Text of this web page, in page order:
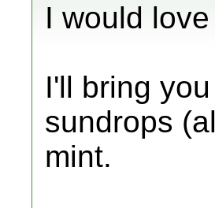
I would
I'll bring
sundrops
mint.